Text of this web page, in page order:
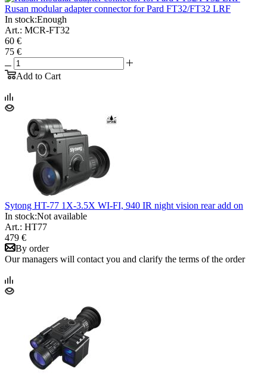
Rusan modular adapter connector for Pard FT32/FT32 LRF
In stock:Enough
Art.: MCR-FT32
60 €
75 €
Add to Cart
Sytong HT-77 1X-3.5X WI-FI, 940 IR night vision rear add on
In stock:Not available
Art.: HT77
479 €
By order
Our managers will contact you and clarify the terms of the order